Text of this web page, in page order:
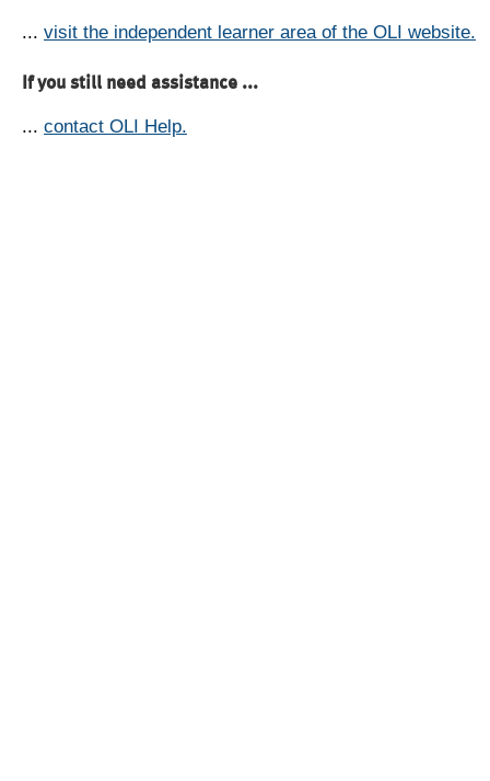
... visit the independent learner area of the OLI website.
If you still need assistance ...
... contact OLI Help.